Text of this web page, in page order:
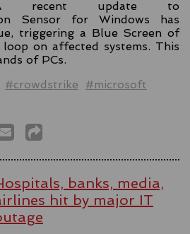
recent update to
Sensor for Windows has
triggering a Blue Screen of
on affected systems. This
of PCs.
#crowdstrike #microsoft
banks, media,
hit by major IT